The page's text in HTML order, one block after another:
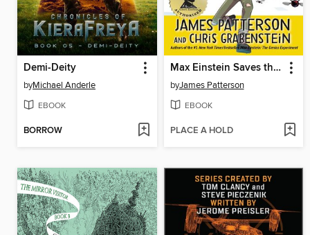
Demi-Deity
byMichael Anderle
EBOOK
BORROW
Max Einstein Saves the Future
byJames Patterson
EBOOK
PLACE A HOLD